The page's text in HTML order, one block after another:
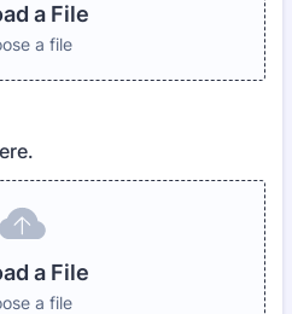
a File
a file
a File
a file